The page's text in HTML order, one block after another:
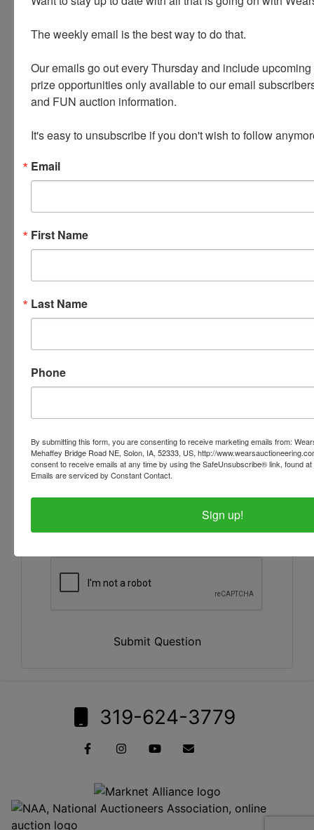
and Rack, Tables, Fence Posts, Wooden
PLEASE READ THE TERMS ON THE NEXT TAB,
BETWEEN YOU AND WEARS AUCTIONEERING
Wears Auctioneering Inc.
Ask The Auctioneer
Submit Question
319-624-3779
The weekly email is the best way to do that.
Our emails go out every Thursday and include
prize opportunities only available to our email
and FUN auction information.
It's easy to unsubscribe if you don't wish to follow
Email
First Name
Last Name
Phone
By submitting this form, you are consenting to receive marketing emails from:
Mehaffey Bridge Road NE, Solon, IA, 52333, US, http://
consent to receive emails at any time by using the SafeUnsubscribe® link, found
Emails are serviced by Constant Contact.
Sign up!